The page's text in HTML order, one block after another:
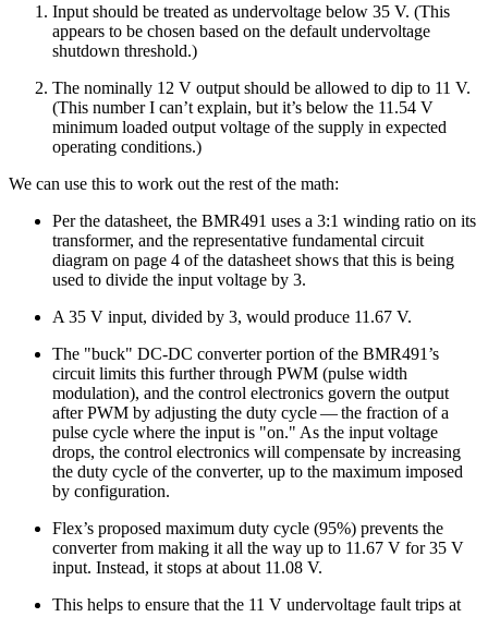
Input should be treated as undervoltage below 35 V. (This
appears to be chosen based on the default undervoltage
shutdown threshold.)
The nominally 12 V output should be allowed to dip to 11 V.
(This number I can’t explain, but it’s below the 11.54 V
minimum loaded output voltage of the supply in expected
operating conditions.)
We can use this to work out the rest of the math:
Per the datasheet, the BMR491 uses a 3:1 winding ratio on its
transformer, and the representative fundamental circuit
diagram on page 4 of the datasheet shows that this is being
used to divide the input voltage by 3.
A 35 V input, divided by 3, would produce 11.67 V.
The "buck" DC-DC converter portion of the BMR491’s
circuit limits this further through PWM (pulse width
modulation), and the control electronics govern the output
after PWM by adjusting the duty cycle — the fraction of a
pulse cycle where the input is "on." As the input voltage
drops, the control electronics will compensate by increasing
the duty cycle of the converter, up to the maximum imposed
by configuration.
Flex’s proposed maximum duty cycle (95%) prevents the
converter from making it all the way up to 11.67 V for 35 V
input. Instead, it stops at about 11.08 V.
This helps to ensure that the 11 V undervoltage fault trips at